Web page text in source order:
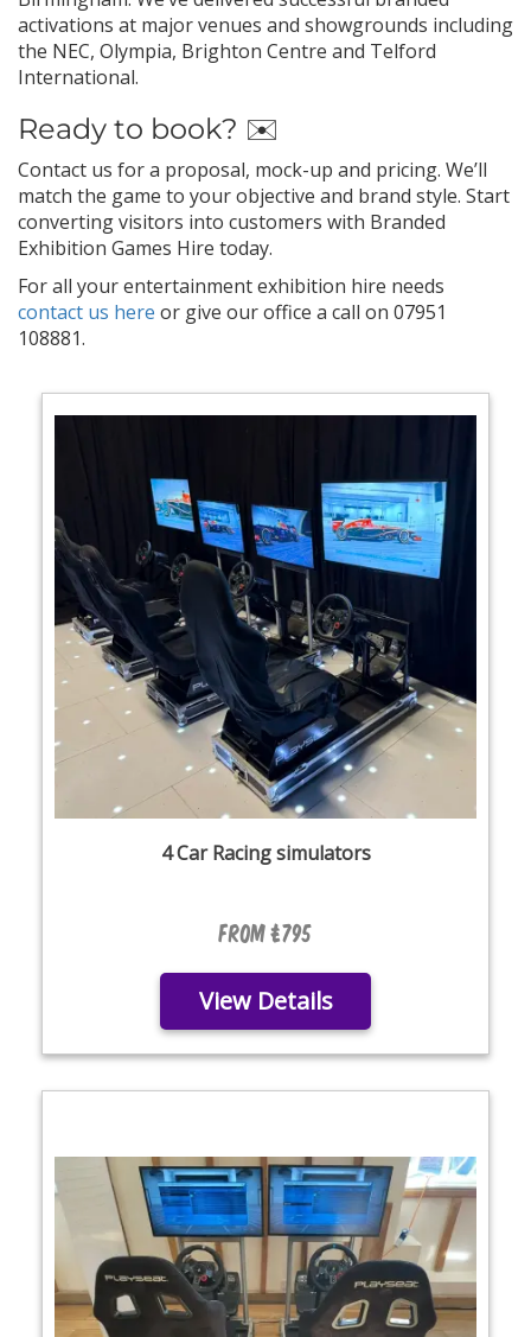
activations at major venues and showgrounds including
the NEC, Olympia, Brighton Centre and Telford
International.
Ready to book? ✉️
Contact us for a proposal, mock-up and pricing. We’ll
match the game to your objective and brand style. Start
converting visitors into customers with Branded
Exhibition Games Hire today.
For all your entertainment exhibition hire needs
contact us here or give our office a call on 07951
108881.
4 Car Racing simulators
From £795
View Details